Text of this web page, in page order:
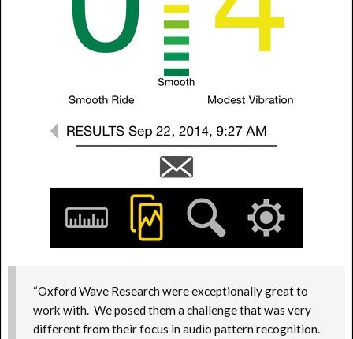
“Oxford Wave Research were exceptionally great to
work with. We posed them a challenge that was very
different from their focus in audio pattern recognition.